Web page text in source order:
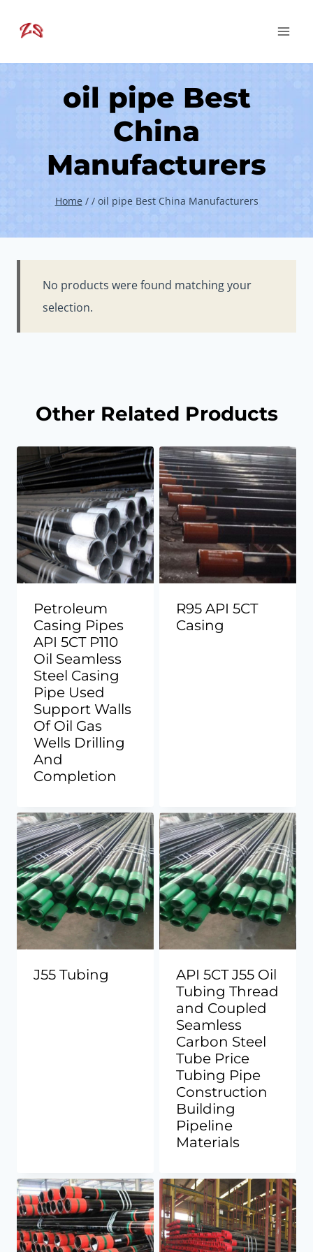
oil pipe Best
China
Manufacturers
Home / / oil pipe Best China Manufacturers
No products were found matching your
selection.
Other Related Products
Petroleum
Casing Pipes
API 5CT P110
Oil Seamless
Steel Casing
Pipe Used
Support Walls
Of Oil Gas
Wells Drilling
And
Completion
R95 API 5CT
Casing
J55 Tubing
API 5CT J55 Oil
Tubing Thread
and Coupled
Seamless
Carbon Steel
Tube Price
Tubing Pipe
Construction
Building
Pipeline
Materials